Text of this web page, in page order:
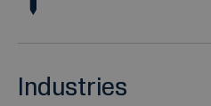
Industries